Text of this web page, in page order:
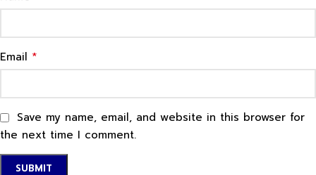
Email *
Save my name, email, and website in this browser for
the next time I comment.